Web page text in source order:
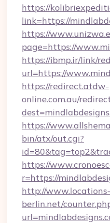
https://
link=https://
https://
page=https://
https://ibmp.ir/link/
url=https://
https://redirect.atdw-
online.com.au/
https://
bin/atx/out.cgi?
https://
r=https://
http://www.locations-
berlin.net/